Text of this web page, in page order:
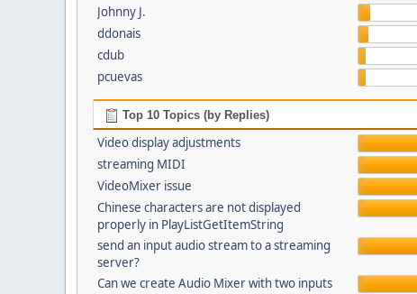
Johnny J.
ddonais
cdub
pcuevas
Top 10 Topics (by Replies)
Video display adjustments
streaming MIDI
VideoMixer issue
Chinese characters are not displayed
properly in PlayListGetItemString
send an input audio stream to a streaming
server?
Can we create Audio Mixer with two inputs